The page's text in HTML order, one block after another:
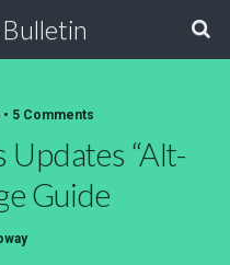
5 Comments
Updates “Alt-
Guide